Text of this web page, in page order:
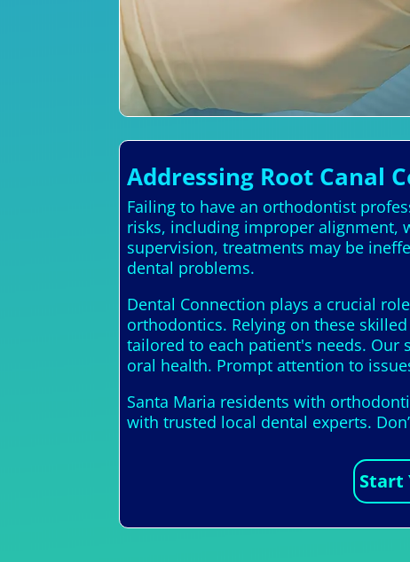
Addressing Root Canal
Failing to have an orthodontist
risks, including improper alignment,
supervision, treatments may be
dental problems.
Dental Connection plays a crucial
orthodontics. Relying on these
tailored to each patient's needs.
oral health. Prompt attention to
Santa Maria residents with
with trusted local dental experts.
Start